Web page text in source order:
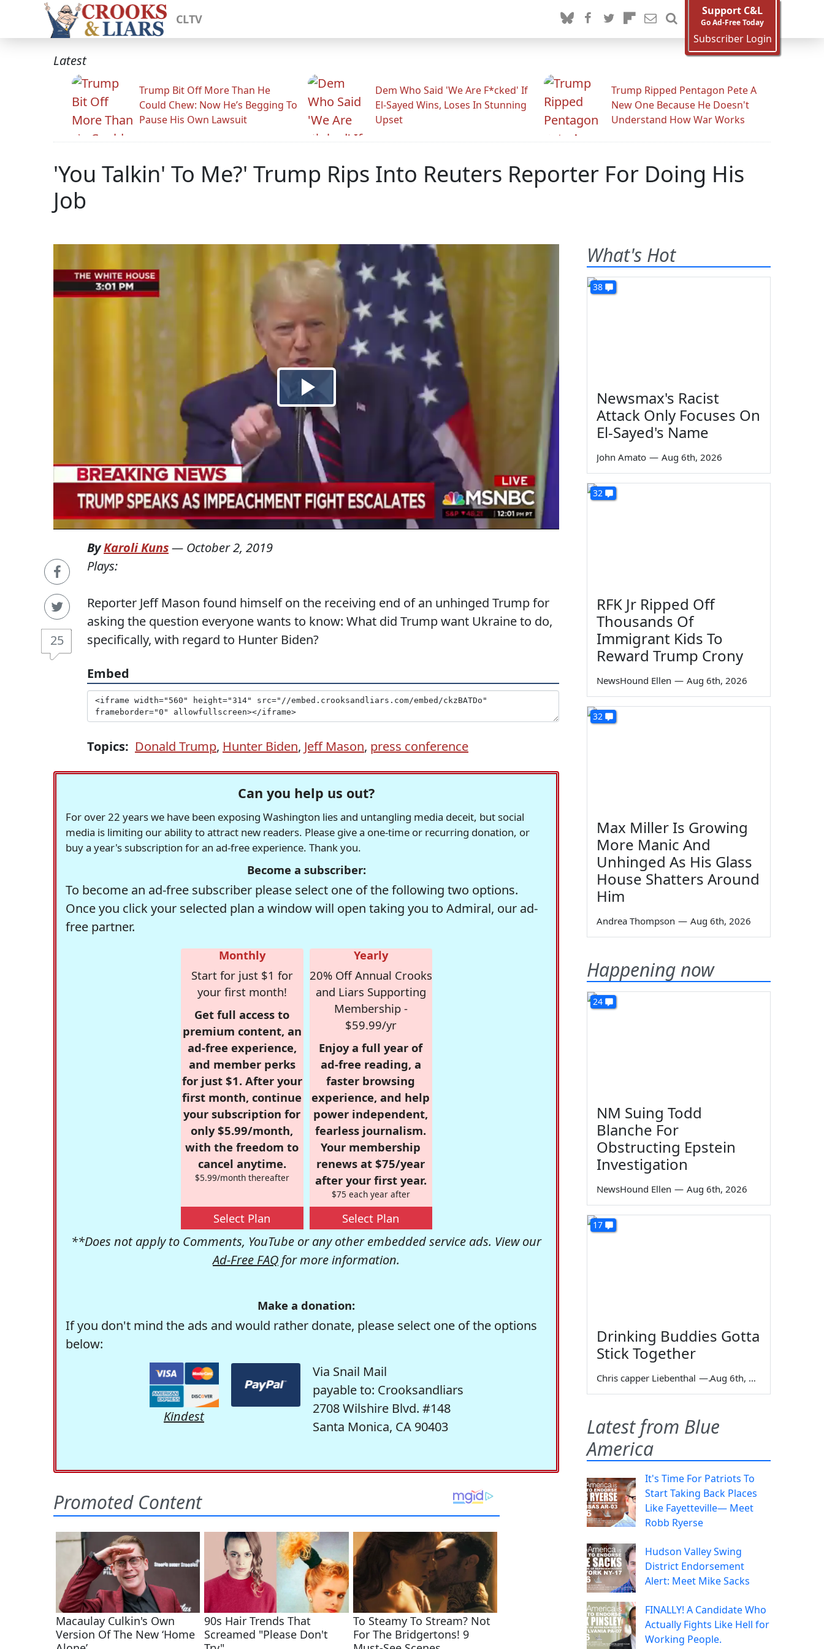
CLTV
Support C&L
Go Ad-Free Today
Subscriber Login
Latest
Trump Bit Off More Than He
Could Chew: Now He’s Begging To
Pause His Own Lawsuit
Dem Who Said 'We Are F*cked' If
El-Sayed Wins, Loses In Stunning
Upset
Trump Ripped Pentagon Pete A
New One Because He Doesn't
Understand How War Works
'You Talkin' To Me?' Trump Rips Into Reuters Reporter For Doing His
Job
25
ByKaroli Kuns— October 2, 2019
Plays:
Reporter Jeff Mason found himself on the receiving end of an unhinged Trump for
asking the question everyone wants to know: What did Trump want Ukraine to do,
specifically, with regard to Hunter Biden?
Embed
Topics: Donald Trump, Hunter Biden, Jeff Mason, press conference
Can you help us out?
For over 22 years we have been exposing Washington lies and untangling media deceit, but social
media is limiting our ability to attract new readers. Please give a one-time or recurring donation, or
buy a year's subscription for an ad-free experience. Thank you.
Become a subscriber:
To become an ad-free subscriber please select one of the following two options.
Once you click your selected plan a window will open taking you to Admiral, our ad-
free partner.
Monthly
Start for just $1 for
your first month!
Get full access to
premium content, an
ad-free experience,
and member perks
for just $1. After your
first month, continue
your subscription for
only $5.99/month,
with the freedom to
cancel anytime.
$5.99/month thereafter
Select Plan
Yearly
20% Off Annual Crooks
and Liars Supporting
Membership -
$59.99/yr
Enjoy a full year of
ad-free reading, a
faster browsing
experience, and help
power independent,
fearless journalism.
Your membership
renews at $75/year
after your first year.
$75 each year after
Select Plan
**Does not apply to Comments, YouTube or any other embedded service ads. View our
Ad-Free FAQ for more information.
Make a donation:
If you don't mind the ads and would rather donate, please select one of the options
below:
Kindest
Via Snail Mail
payable to: Crooksandliars
2708 Wilshire Blvd. #148
Santa Monica, CA 90403
What's Hot
38
Newsmax's Racist
Attack Only Focuses On
El-Sayed's Name
John Amato — Aug 6th, 2026
32
RFK Jr Ripped Off
Thousands Of
Immigrant Kids To
Reward Trump Crony
NewsHound Ellen — Aug 6th, 2026
32
Max Miller Is Growing
More Manic And
Unhinged As His Glass
House Shatters Around
Him
Andrea Thompson — Aug 6th, 2026
Happening now
24
NM Suing Todd
Blanche For
Obstructing Epstein
Investigation
NewsHound Ellen — Aug 6th, 2026
17
Drinking Buddies Gotta
Stick Together
Chris capper Liebenthal — Aug 6th, 2026
Latest from Blue
America
It's Time For Patriots To
Start Taking Back Places
Like Fayetteville— Meet
Robb Ryerse
Hudson Valley Swing
District Endorsement
Alert: Meet Mike Sacks
FINALLY! A Candidate Who
Actually Fights Like Hell for
Working People.